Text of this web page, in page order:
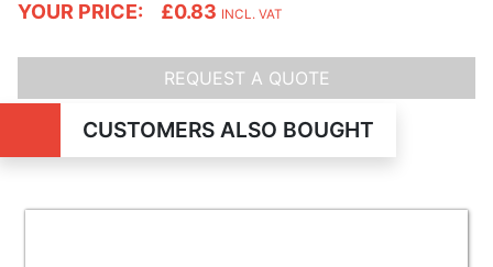
YOUR PRICE: £0.83 INCL. VAT
REQUEST A QUOTE
CUSTOMERS ALSO BOUGHT